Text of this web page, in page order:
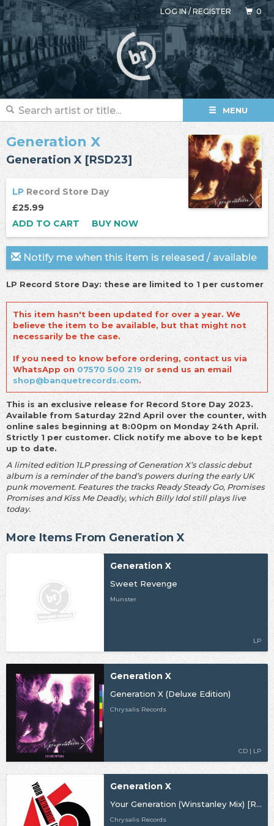
LOG IN/REGISTER 0
MENU
Generation X
Generation X [RSD23]
LP Record Store Day
£25.99
ADD TO CART
BUY NOW
Notify me when this item is released / available
LP Record Store Day: these are limited to 1 per customer
This item hasn't been updated for over a year. We
believe the item to be available, but that might not
necessarily be the case.
If you need to know before ordering, contact us via
WhatsApp on07570 500 219 or send us an email
shop@banquetrecords.com.
This is an exclusive release for Record Store Day 2023.
Available from Saturday 22nd April over the counter, with
online sales beginning at 8:00pm on Monday 24th April.
Strictly 1 per customer. Click notify me above to be kept
up to date.
A limited edition 1LP pressing of Generation X’s classic debut
album is a reminder of the band’s powers during the early UK
punk movement. Features the tracks Ready Steady Go, Promises
Promises and Kiss Me Deadly, which Billy Idol still plays live
today.
More Items From Generation X
Generation X
Sweet Revenge
Munster
LP
Generation X
Generation X (Deluxe Edition)
Chrysalis Records
CD | LP
Generation X
Your Generation (Winstanley Mix) [RSD19]
Chrysalis Records